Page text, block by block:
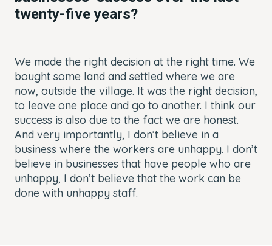
twenty-five years?
We made the right decision at the right time. We
bought some land and settled where we are
now, outside the village. It was the right decision,
to leave one place and go to another. I think our
success is also due to the fact we are honest.
And very importantly, I don’t believe in a
business where the workers are unhappy. I don’t
believe in businesses that have people who are
unhappy, I don’t believe that the work can be
done with unhappy staff.